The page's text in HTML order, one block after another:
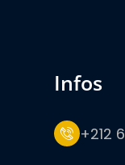
infos
+212